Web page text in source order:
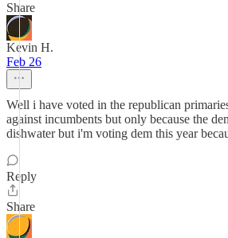
Share
Kevin H.
Feb 26
Well i have voted in the republican
against incumbents but only because the
dishwater but i'm voting dem this year
Reply
Share